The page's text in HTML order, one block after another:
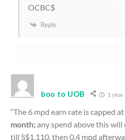
OCBC$
Reply
boo to UOB 1 year
“The 6 mpd earn rate is capped at
month;any spend above this
till S$1,110, then 0.4 mpd